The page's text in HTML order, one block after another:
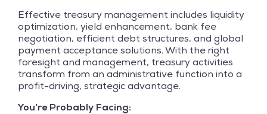
Effective treasury management includes liquidity
optimization, yield enhancement, bank fee
negotiation, efficient debt structures, and global
payment acceptance solutions. With the right
foresight and management, treasury activities
transform from an administrative function into a
profit-driving, strategic advantage.
You’re Probably Facing: